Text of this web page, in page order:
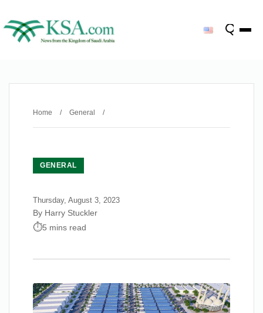
Home / General /
GENERAL
Thursday, August 3, 2023
By Harry Stuckler
5 mins read